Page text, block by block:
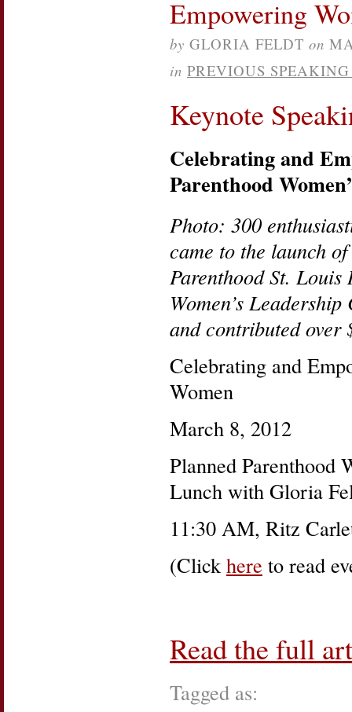
Planning:
Happy
Women’s
Day!
Empowering
by GLORIA FELDT on
in PREVIOUS
Keynote
Celebrating and
Parenthood
Photo: 300
came to the launch
Parenthood St. Louis
Women’s
and contributed over
Celebrating and
Women
March 8, 2012
Planned Parenthood
Lunch with Gloria
11:30 AM, Ritz
(Clickhere to read
Read the full
Tagged as: